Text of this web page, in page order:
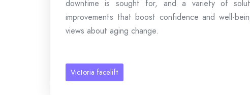
downtime is sought for, and a variety of
improvements that boost confidence and well-
views about aging change.
Victoria facelift